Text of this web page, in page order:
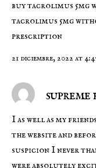
buy tacrolimus
tacrolimus 5mg
prescription
21 diciembre, 2022 at
supreme
I as well as my
the website and
suspicion I never
were absolutely